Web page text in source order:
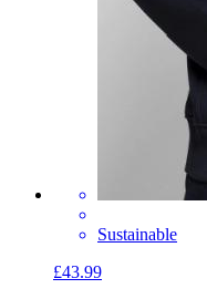
Sustainable
£43.99